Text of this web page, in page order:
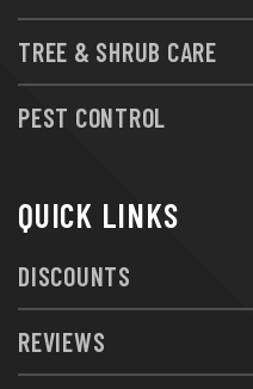
TREE & SHRUB CARE
PEST CONTROL
QUICK LINKS
DISCOUNTS
REVIEWS